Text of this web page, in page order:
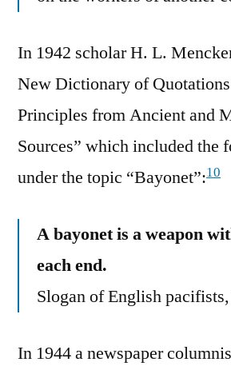
In 1942 scholar H. L.
New Dictionary of
Principles from Ancient and
Sources” which included the
under the topic “Bayonet”:10
A bayonet is a weapon
each end.
Slogan of English
In 1944 a newspaper